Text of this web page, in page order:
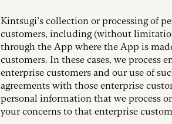
Kintsugi’s collection or processing of
customers, including (without
through the App where the App is
customers. In these cases, we process
enterprise customers and our use of
agreements with those enterprise
personal information that we process
your concerns to that enterprise